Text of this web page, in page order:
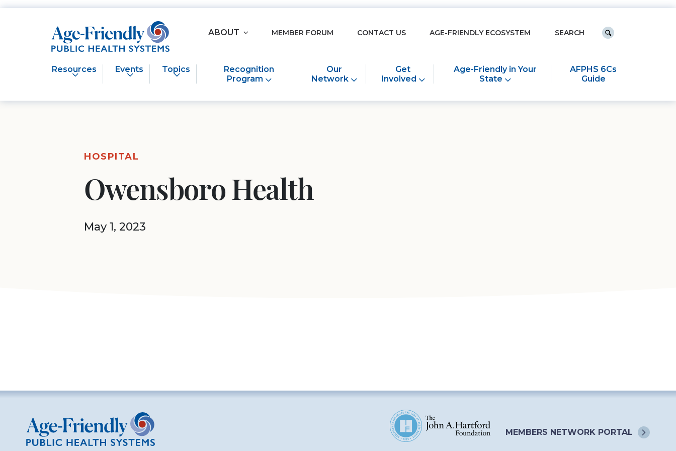
Age-Friendly Public Health Systems home
Resources Events Topics
Recognition
Program
Our
Network
Get
Involved
Age-Friendly in Your
State
AFPHS 6Cs
Guide
ABOUT MEMBER FORUM CONTACT US AGE-FRIENDLY ECOSYSTEM
Keyword search
Submit search
HOSPITAL
Owensboro Health
May 1, 2023
Age-Friendly Public Health Systems
MEMBERS NETWORK PORTAL